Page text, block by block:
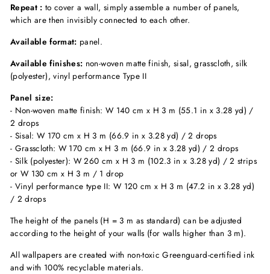
Repeat :to cover a wall, simply assemble a number of panels,
which are then invisibly connected to each other.
Available format: panel.
Available finishes: non-woven matte finish, sisal, grasscloth, silk
(polyester), vinyl performance Type II
Panel size:
- Non-woven matte finish: W 140 cm x H 3 m (55.1 in x 3.28 yd) /
2 drops
- Sisal: W 170 cm x H 3 m (66.9 in x 3.28 yd) / 2 drops
- Grasscloth: W 170 cm x H 3 m (66.9 in x 3.28 yd) / 2 drops
- Silk (polyester): W 260 cm x H 3 m (102.3 in x 3.28 yd) / 2 strips
or W 130 cm x H 3 m / 1 drop
- Vinyl performance type II: W 120 cm x H 3 m (47.2 in x 3.28 yd)
/ 2 drops
The height of the panels (H = 3 m as standard) can be adjusted
according to the height of your walls (for walls higher than 3 m).
All wallpapers are created with non-toxic Greenguard-certified ink
and with 100% recyclable materials.